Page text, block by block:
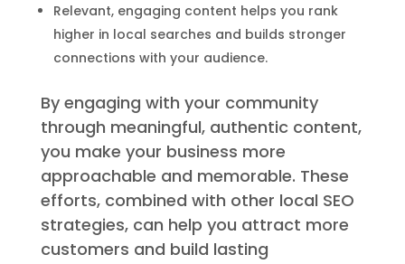
Relevant, engaging content helps you rank
higher in local searches and builds stronger
connections with your audience.
By engaging with your community
through meaningful, authentic content,
you make your business more
approachable and memorable. These
efforts, combined with other local SEO
strategies, can help you attract more
customers and build lasting